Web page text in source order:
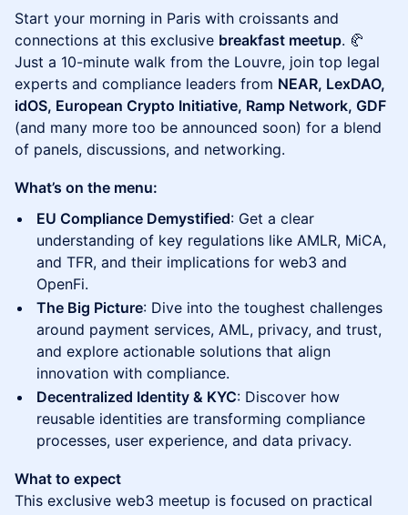
Start your morning in Paris with croissants and
connections at this exclusive breakfast meetup. 🥐
Just a 10-minute walk from the Louvre, join top legal
experts and compliance leaders from NEAR, LexDAO,
idOS, European Crypto Initiative, Ramp Network, GDF
(and many more too be announced soon) for a blend
of panels, discussions, and networking.
What’s on the menu:
EU Compliance Demystified: Get a clear
understanding of key regulations like AMLR, MiCA,
and TFR, and their implications for web3 and
OpenFi.
The Big Picture: Dive into the toughest challenges
around payment services, AML, privacy, and trust,
and explore actionable solutions that align
innovation with compliance.
Decentralized Identity & KYC: Discover how
reusable identities are transforming compliance
processes, user experience, and data privacy.
What to expect
This exclusive web3 meetup is focused on practical